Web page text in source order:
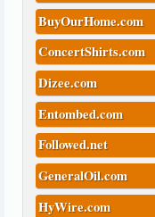
BuyOurHome.com
ConcertShirts.com
Dizee.com
Entombed.com
Followed.net
GeneralOil.com
HyWire.com